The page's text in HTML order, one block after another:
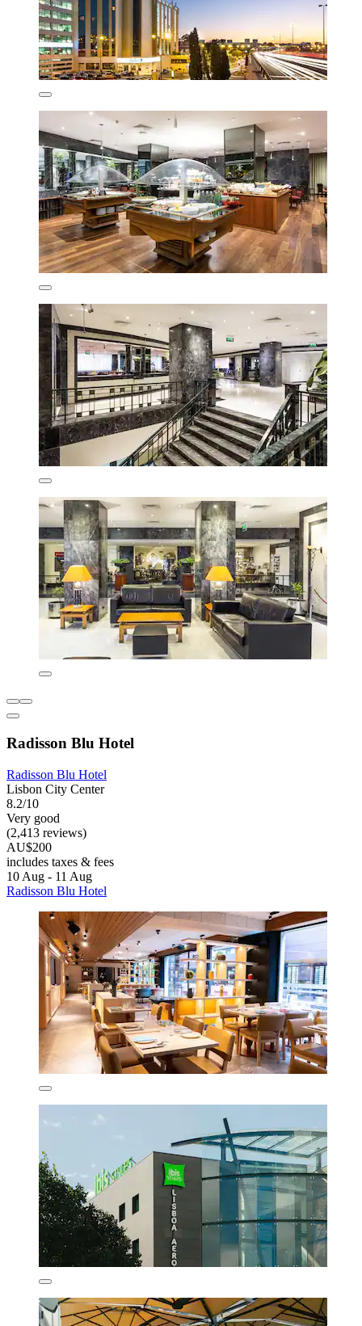
Radisson Blu Hotel
Radisson Blu Hotel
Lisbon City Center
8.2/10
Very good
(2,413 reviews)
AU$200
includes taxes & fees
10 Aug - 11 Aug
Radisson Blu Hotel